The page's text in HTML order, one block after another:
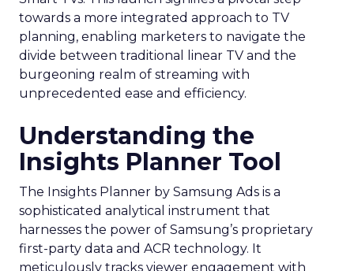
towards a more integrated approach to TV
planning, enabling marketers to navigate the
divide between traditional linear TV and the
burgeoning realm of streaming with
unprecedented ease and efficiency.
Understanding the
Insights Planner Tool
The Insights Planner by Samsung Ads is a
sophisticated analytical instrument that
harnesses the power of Samsung’s proprietary
first-party data and ACR technology. It
meticulously tracks viewer engagement with